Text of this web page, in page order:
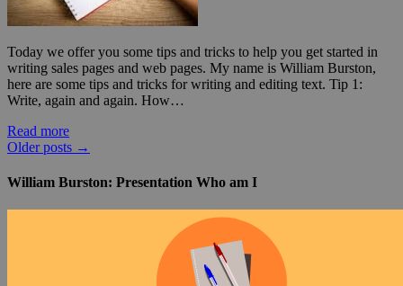
Today we offer you some tips and tricks to help you get started in
writing sales pages and web pages. My name is William Burston,
here are some tips and tricks for writing and editing text. Tip 1:
Write, again and again. How…
Read more
Older posts →
William Burston: Presentation Who am I